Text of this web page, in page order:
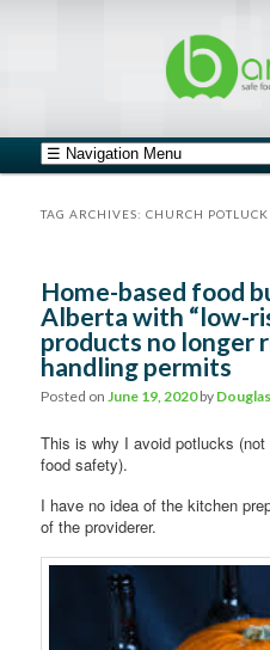
Main menu
Skip to primary content
Skip to secondary content
TAG ARCHIVES:CHURCH POTLUCK
Home-based food
Alberta with “low-
products no longer
handling permits
Posted on June 19, 2020by
This is why I avoid potlucks
food safety).
I have no idea of the kitchen
of the providerer.